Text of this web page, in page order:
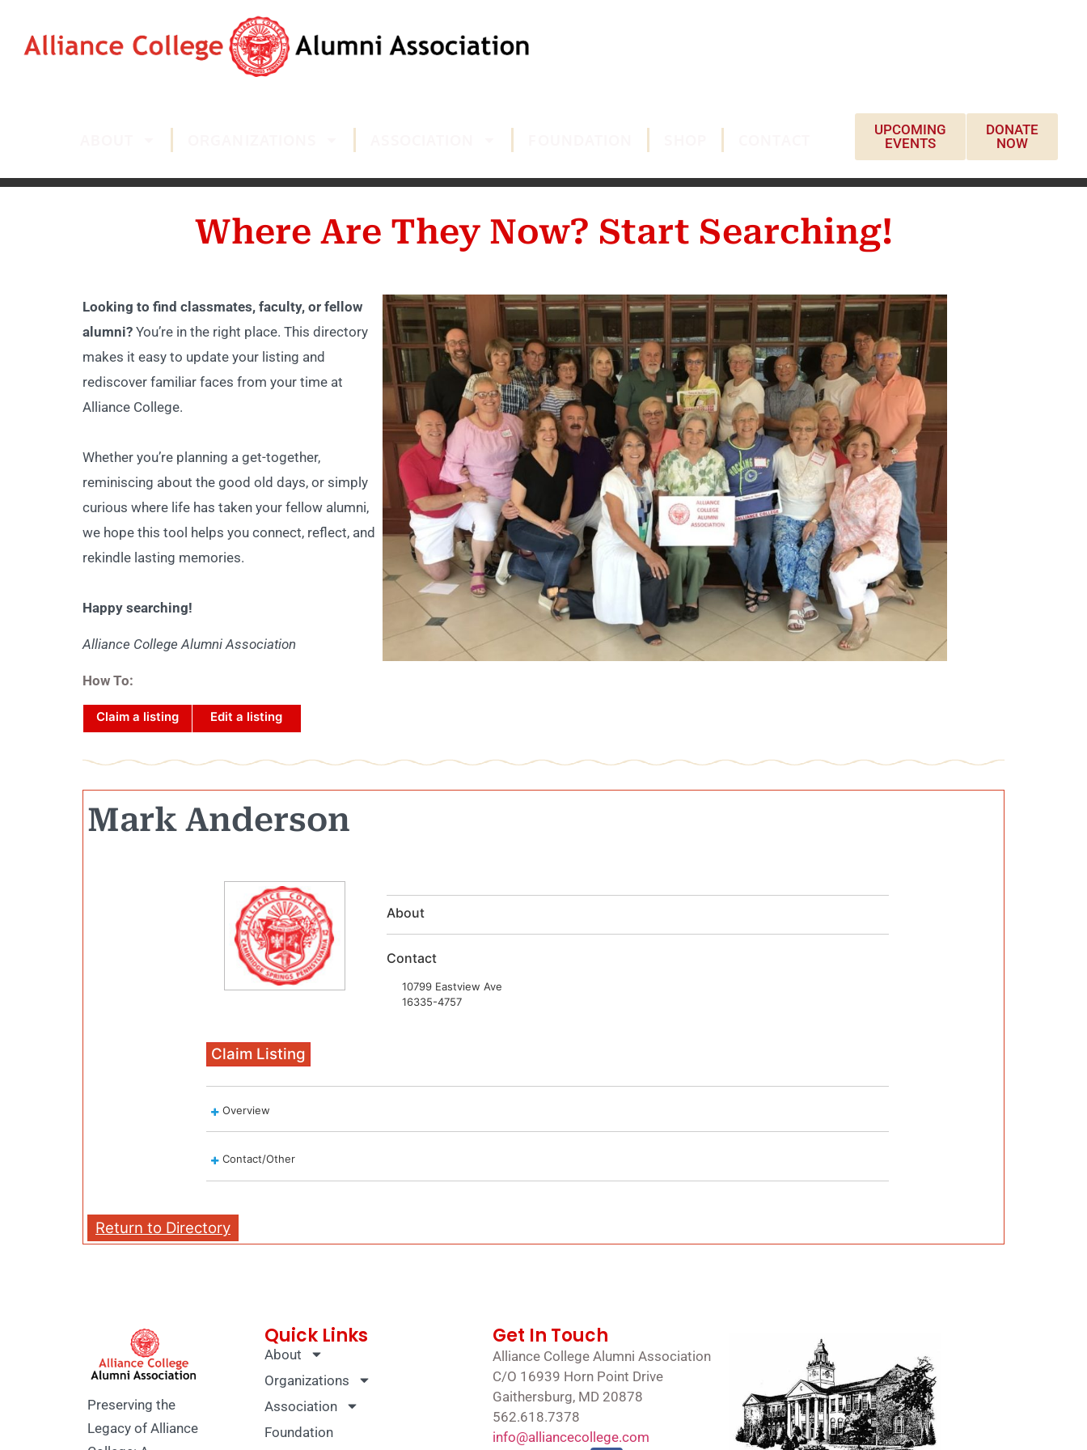
UPCOMING
EVENTS
DONATE
NOW
Where Are They Now? Start Searching!
Looking to find classmates, faculty, or fellow
alumni? You’re in the right place. This directory
makes it easy to update your listing and
rediscover familiar faces from your time at
Alliance College.
Whether you’re planning a get-together,
reminiscing about the good old days, or simply
curious where life has taken your fellow alumni,
we hope this tool helps you connect, reflect, and
rekindle lasting memories.
Happy searching!
Alliance College Alumni Association
How To:
Claim a listing Edit a listing
Mark Anderson
About
Contact
10799 Eastview Ave
16335-4757
Claim Listing
Overview
Contact/Other
Return to Directory
Preserving the
Legacy of Alliance
Quick Links
About
Organizations
Association
Foundation
Get In Touch
Alliance College Alumni Association
C/O 16939 Horn Point Drive
Gaithersburg, MD 20878
562.618.7378
info@alliancecollege.com